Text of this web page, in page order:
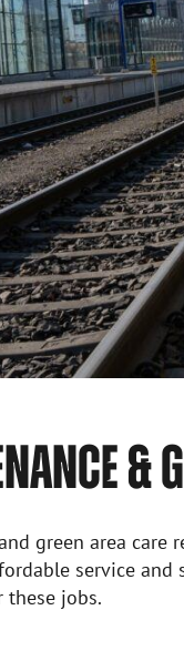
&
green area
service and
these jobs.